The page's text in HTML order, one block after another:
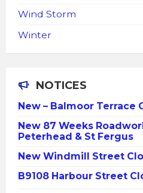
Wind Storm
Winter
NOTICES
New – Balmoor Terrace
New 87 Weeks
Peterhead & St Fergus
New Windmill Street
B9108 Harbour Street